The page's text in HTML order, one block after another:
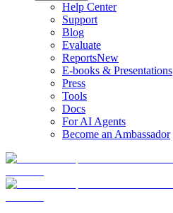
Help Center
Support
Blog
Evaluate
ReportsNew
E-books & Presentations
Press
Tools
Docs
For AI Agents
Become an Ambassador